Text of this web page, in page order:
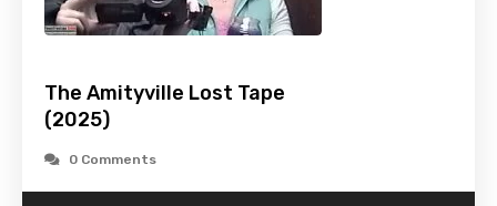
The Amityville Lost Tape
(2025)
0 Comments